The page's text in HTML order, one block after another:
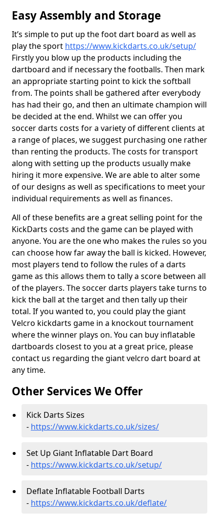
Easy Assembly and Storage
It’s simple to put up the foot dart board as well as
play the sport https://www.kickdarts.co.uk/setup/
Firstly you blow up the products including the
dartboard and if necessary the footballs. Then mark
an appropriate starting point to kick the softball
from. The points shall be gathered after everybody
has had their go, and then an ultimate champion will
be decided at the end. Whilst we can offer you
soccer darts costs for a variety of different clients at
a range of places, we suggest purchasing one rather
than renting the products. The costs for transport
along with setting up the products usually make
hiring it more expensive. We are able to alter some
of our designs as well as specifications to meet your
individual requirements as well as finances.
All of these benefits are a great selling point for the
KickDarts costs and the game can be played with
anyone. You are the one who makes the rules so you
can choose how far away the ball is kicked. However,
most players tend to follow the rules of a darts
game as this allows them to tally a score between all
of the players. The soccer darts players take turns to
kick the ball at the target and then tally up their
total. If you wanted to, you could play the giant
Velcro kickdarts game in a knockout tournament
where the winner plays on. You can buy inflatable
dartboards closest to you at a great price, please
contact us regarding the giant velcro dart board at
any time.
Other Services We Offer
Kick Darts Sizes
- https://www.kickdarts.co.uk/sizes/
Set Up Giant Inflatable Dart Board
- https://www.kickdarts.co.uk/setup/
Deflate Inflatable Football Darts
- https://www.kickdarts.co.uk/deflate/